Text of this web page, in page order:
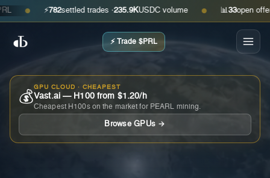
● ⚡ settled trades ·235.9KUSDC volume ● 📊 open offers ·
⚡ Trade $PRL
💰
GPU CLOUD · CHEAPEST
Vast.ai — H100 from $1.20/h
Cheapest H100s on the market for PEARL mining.
Browse GPUs →